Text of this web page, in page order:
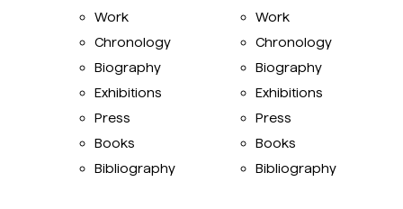
Work
Chronology
Biography
Exhibitions
Press
Books
Bibliography
Work
Chronology
Biography
Exhibitions
Press
Books
Bibliography